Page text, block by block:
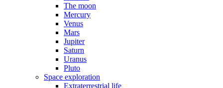
The moon
Mercury
Venus
Mars
Jupiter
Saturn
Uranus
Pluto
Space exploration
Extraterrestrial life